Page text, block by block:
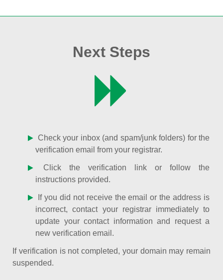
Next Steps
Check your inbox (and spam/junk folders) for the
verification email from your registrar.
Click the verification link or follow the
instructions provided.
If you did not receive the email or the address is
incorrect, contact your registrar immediately to
update your contact information and request a
new verification email.
If verification is not completed, your domain may remain
suspended.